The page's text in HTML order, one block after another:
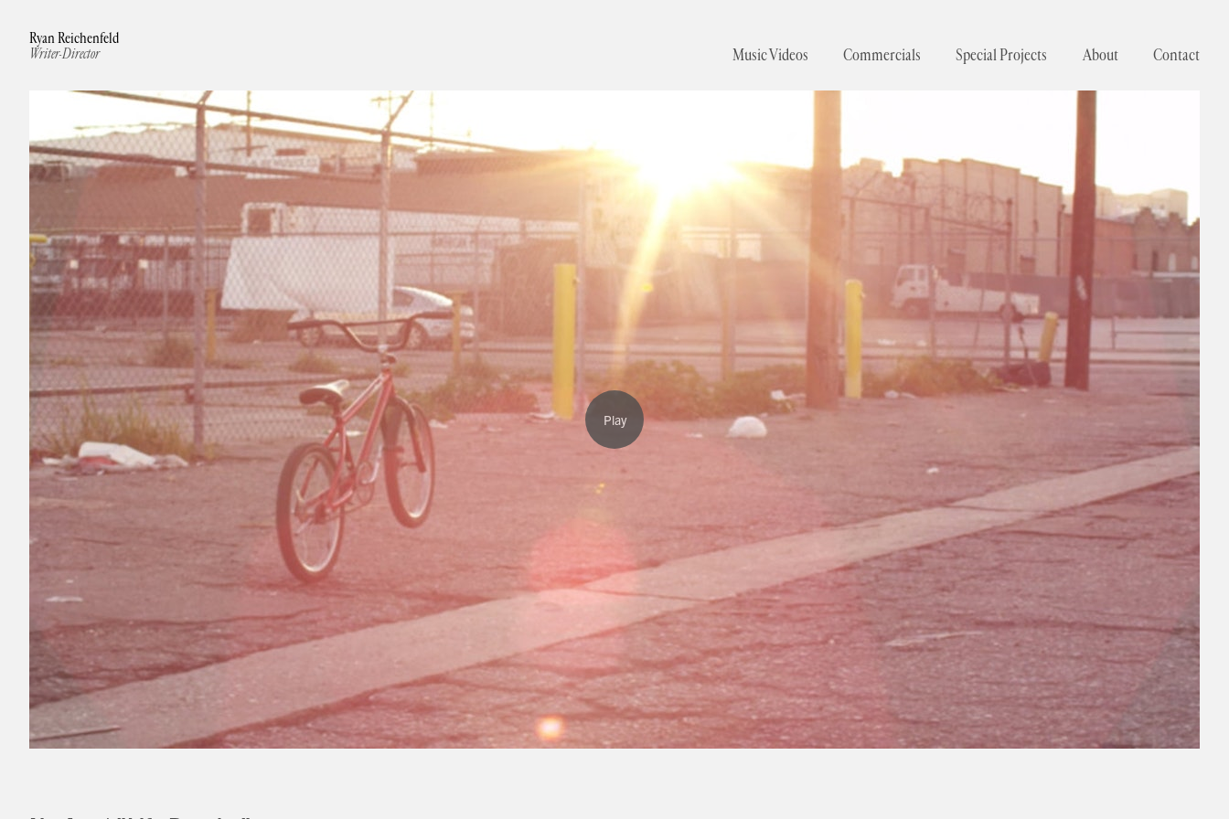
Ryan Reichenfeld
Writer-Director
Music Videos Commercials Special Projects About Contact